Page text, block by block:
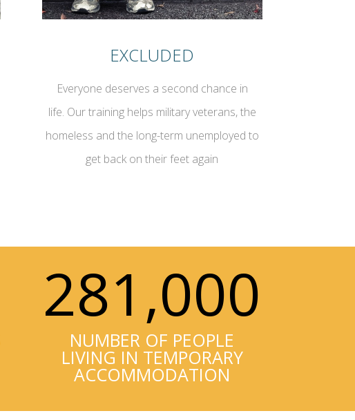
EXCLUDED
Everyone deserves a second chance in
life. Our training helps military veterans, the
homeless and the long-term unemployed to
get back on their feet again
281,000
NUMBER OF PEOPLE
LIVING IN TEMPORARY
ACCOMMODATION